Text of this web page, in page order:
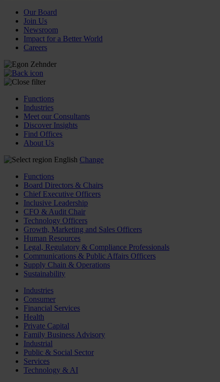
Our Board
Join Us
Newsroom
Impact for a Better World
Careers
Functions
Industries
Meet our Consultants
Discover Insights
Find Offices
About Us
English Change
Functions
Board Directors & Chairs
Chief Executive Officers
Inclusive Leadership
CFO & Audit Chair
Technology Officers
Growth, Marketing and Sales Officers
Human Resources
Legal, Regulatory & Compliance Professionals
Communications & Public Affairs Officers
Supply Chain & Operations
Sustainability
Industries
Consumer
Financial Services
Health
Private Capital
Family Business Advisory
Industrial
Public & Social Sector
Services
Technology & AI